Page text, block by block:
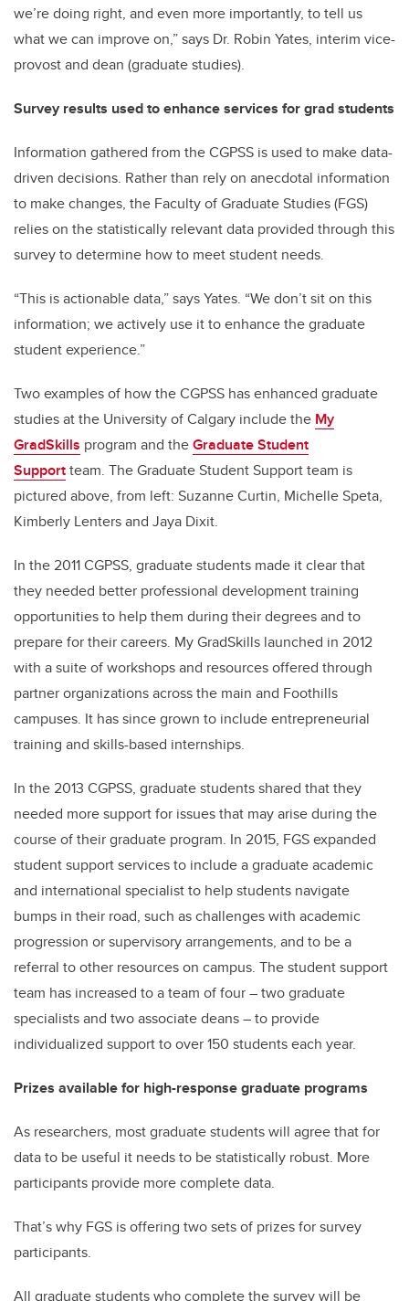
we’re doing right, and even more importantly, to tell us
what we can improve on,” says Dr. Robin Yates, interim vice-
provost and dean (graduate studies).
Survey results used to enhance services for grad students
Information gathered from the CGPSS is used to make data-
driven decisions. Rather than rely on anecdotal information
to make changes, the Faculty of Graduate Studies (FGS)
relies on the statistically relevant data provided through this
survey to determine how to meet student needs.
“This is actionable data,” says Yates. “We don’t sit on this
information; we actively use it to enhance the graduate
student experience.”
Two examples of how the CGPSS has enhanced graduate
studies at the University of Calgary include the My
GradSkills program and theGraduate Student
Supportteam. The Graduate Student Support team is
pictured above, from left: Suzanne Curtin, Michelle Speta,
Kimberly Lenters and Jaya Dixit.
In the 2011 CGPSS, graduate students made it clear that
they needed better professional development training
opportunities to help them during their degrees and to
prepare for their careers. My GradSkills launched in 2012
with a suite of workshops and resources offered through
partner organizations across the main and Foothills
campuses. It has since grown to include entrepreneurial
training and skills-based internships.
In the 2013 CGPSS, graduate students shared that they
needed more support for issues that may arise during the
course of their graduate program. In 2015, FGS expanded
student support services to include a graduate academic
and international specialist to help students navigate
bumps in their road, such as challenges with academic
progression or supervisory arrangements, and to be a
referral to other resources on campus. The student support
team has increased to a team of four – two graduate
specialists and two associate deans – to provide
individualized support to over 150 students each year.
Prizes available for high-response graduate programs
As researchers, most graduate students will agree that for
data to be useful it needs to be statistically robust. More
participants provide more complete data.
That’s why FGS is offering two sets of prizes for survey
participants.
All graduate students who complete the survey will be